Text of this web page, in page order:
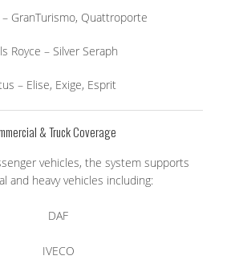
GranTurismo, Quattroporte
Royce – Silver Seraph
– Elise, Exige, Esprit
& Truck Coverage
vehicles, the system supports
and heavy vehicles including:
DAF
IVECO